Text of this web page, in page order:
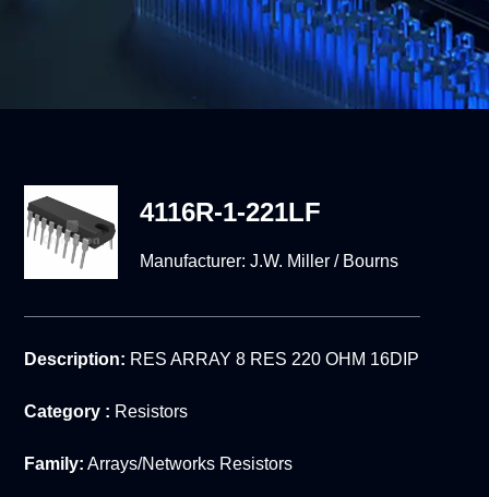
4116R-1-221LF
Manufacturer: J.W. Miller / Bourns
Description: RES ARRAY 8 RES 220 OHM 16DIP
Category : Resistors
Family: Arrays/Networks Resistors